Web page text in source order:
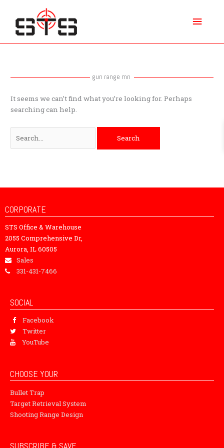
content
gun range mn
It seems we can’t find what you’re looking for. Perhaps
searching can help.
CORPORATE
STS Office & Warehouse
2055 Comprehensive Dr,
Aurora, IL 60505
Sales
331-431-7466
SOCIAL
Facebook
Twitter
YouTube
CHOOSE YOUR
Bullet Trap
Target Retrieval System
Shooting Range Design